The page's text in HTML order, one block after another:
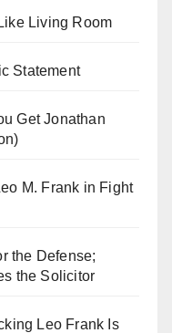
Living Room
Statement
Get Jonathan
M. Frank in Fight
the Defense;
the Solicitor
Leo Frank Is